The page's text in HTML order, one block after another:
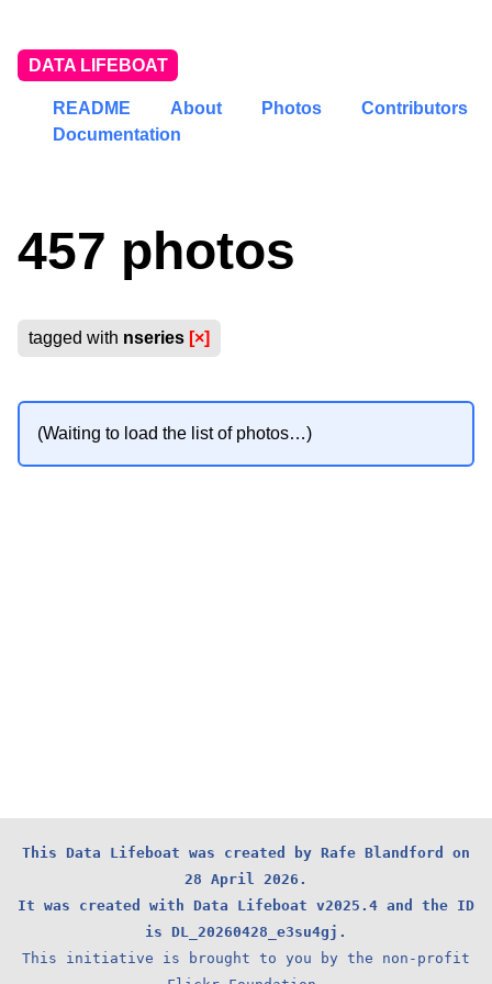
DATA LIFEBOAT
README About Photos
Contributors
Documentation
457 photos
tagged with nseries [×]
(Waiting to load the list of photos…)
This Data Lifeboat was created by Rafe Blandford on
28 April 2026.
It was created with Data Lifeboat v2025.4 and the ID
is DL_20260428_e3su4gj.
This initiative is brought to you by the non-profit